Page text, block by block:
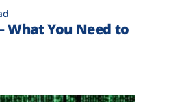
What You Need to